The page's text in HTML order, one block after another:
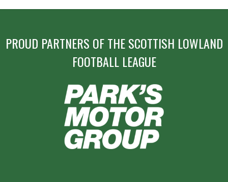
PROUD PARTNERS OF THE SCOTTISH LOWLAND
FOOTBALL LEAGUE